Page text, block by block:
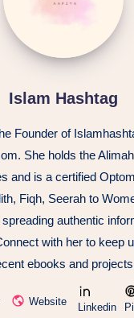
Islam Hashtag
Founder of
She holds the
and is a certified
Fiqh, Seerah to
authentic
with her to keep
ebooks and
Website Linkedin